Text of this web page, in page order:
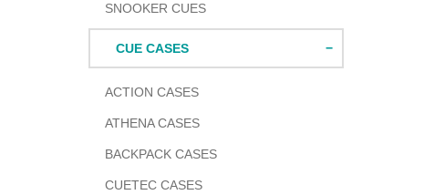
SNOOKER CUES
CUE CASES
ACTION CASES
ATHENA CASES
BACKPACK CASES
CUETEC CASES